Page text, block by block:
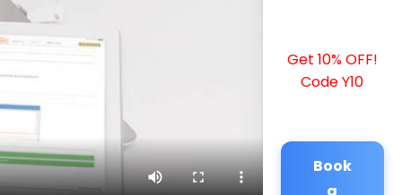
Get 10% OFF!
Code Y10
Book
a